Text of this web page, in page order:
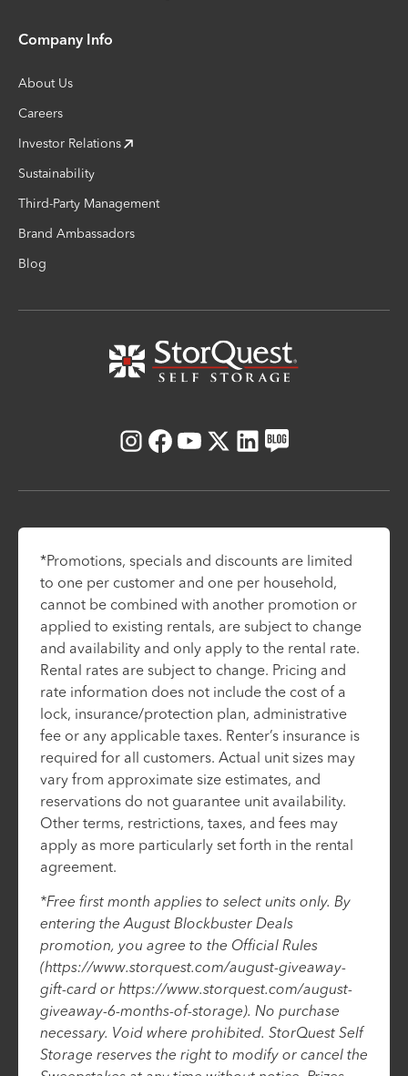
Company Info
About Us
Careers
Investor Relations
Sustainability
Third-Party Management
Brand Ambassadors
Blog
Instagram
Facebook
Youtube
X LinkedIn
Blog
*Promotions, specials and discounts are limited
to one per customer and one per household,
cannot be combined with another promotion or
applied to existing rentals, are subject to change
and availability and only apply to the rental rate.
Rental rates are subject to change. Pricing and
rate information does not include the cost of a
lock, insurance/protection plan, administrative
fee or any applicable taxes. Renter’s insurance is
required for all customers. Actual unit sizes may
vary from approximate size estimates, and
reservations do not guarantee unit availability.
Other terms, restrictions, taxes, and fees may
apply as more particularly set forth in the rental
agreement.
*Free first month applies to select units only. By
entering the August Blockbuster Deals
promotion, you agree to the Official Rules
(https://www.storquest.com/august-giveaway-
gift-card or https://www.storquest.com/august-
giveaway-6-months-of-storage). No purchase
necessary. Void where prohibited. StorQuest Self
Storage reserves the right to modify or cancel the